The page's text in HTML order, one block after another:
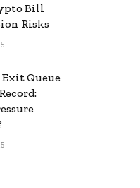
Bill
Risks
Queue